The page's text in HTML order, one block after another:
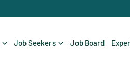
Job Seekers Job Board